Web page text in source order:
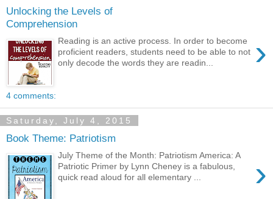
Unlocking the Levels of
Comprehension
›
Reading is an active process. In order to become
proficient readers, students need to be able to not
only decode the words they are readin...
4 comments:
Saturday, July 4, 2015
Book Theme: Patriotism
›
July Theme of the Month: Patriotism America: A
Patriotic Primer by Lynn Cheney is a fabulous,
quick read aloud for all elementary ...